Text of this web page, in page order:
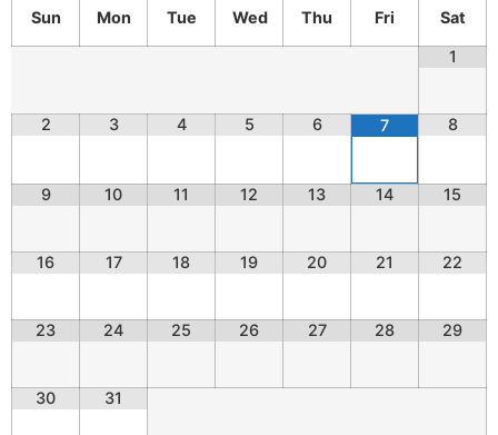
Sun Mon Tue Wed Thu Fri Sat
1
2 3 4 5 6 7 8
9 10 11 12 13 14 15
16 17 18 19 20 21 22
23 24 25 26 27 28 29
30 31